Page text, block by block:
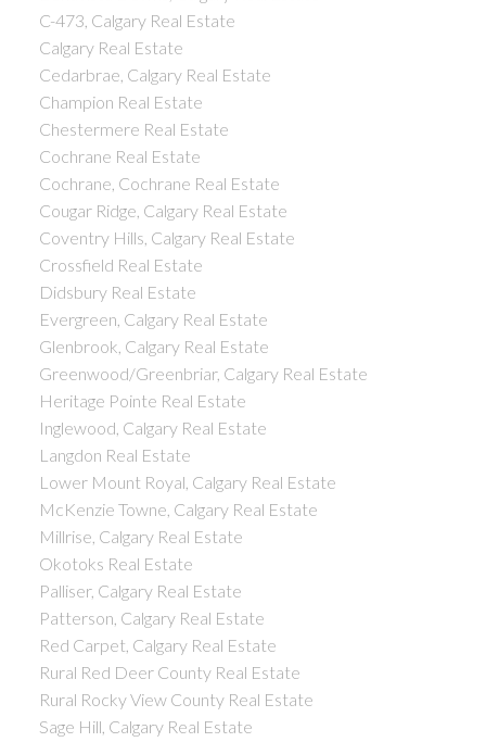
C-473, Calgary Real Estate
Calgary Real Estate
Cedarbrae, Calgary Real Estate
Champion Real Estate
Chestermere Real Estate
Cochrane Real Estate
Cochrane, Cochrane Real Estate
Cougar Ridge, Calgary Real Estate
Coventry Hills, Calgary Real Estate
Crossfield Real Estate
Didsbury Real Estate
Evergreen, Calgary Real Estate
Glenbrook, Calgary Real Estate
Greenwood/Greenbriar, Calgary Real Estate
Heritage Pointe Real Estate
Inglewood, Calgary Real Estate
Langdon Real Estate
Lower Mount Royal, Calgary Real Estate
McKenzie Towne, Calgary Real Estate
Millrise, Calgary Real Estate
Okotoks Real Estate
Palliser, Calgary Real Estate
Patterson, Calgary Real Estate
Red Carpet, Calgary Real Estate
Rural Red Deer County Real Estate
Rural Rocky View County Real Estate
Sage Hill, Calgary Real Estate